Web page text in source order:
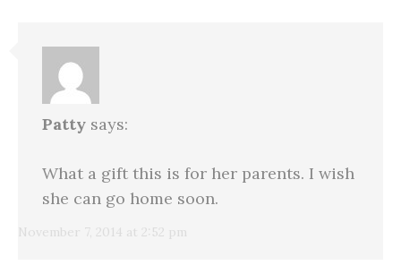
Patty says:
November 7, 2014 at 2:52 pm
What a gift this is for her parents. I wish
she can go home soon.